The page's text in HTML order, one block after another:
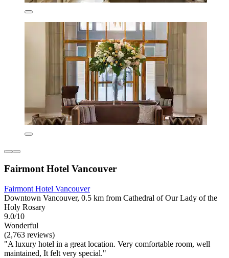
Fairmont Hotel Vancouver
Fairmont Hotel Vancouver
Downtown Vancouver, 0.5 km from Cathedral of Our Lady of the
Holy Rosary
9.0/10
Wonderful
(2,763 reviews)
"A luxury hotel in a great location. Very comfortable room, well
maintained, It felt very special."